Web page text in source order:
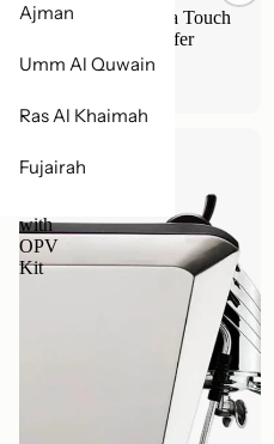
Ajman
Umm Al Quwain
Ras Al Khaimah
Fujairah
Breville Sage Barista Touch
Bundle - Limited Offer
4,799.00
Simonelli
Oscar
with
OPV
Kit